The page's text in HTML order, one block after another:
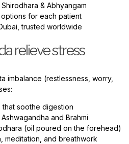
& Abhyangam
for each patient
trusted worldwide
relieve stress
imbalance (restlessness, worry,
soothe digestion
and Brahmi
(oil poured on the forehead)
meditation, and breathwork